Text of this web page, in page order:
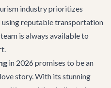
industry prioritizes
reputable transportation
is always available to
in 2026 promises to be an
story. With its stunning